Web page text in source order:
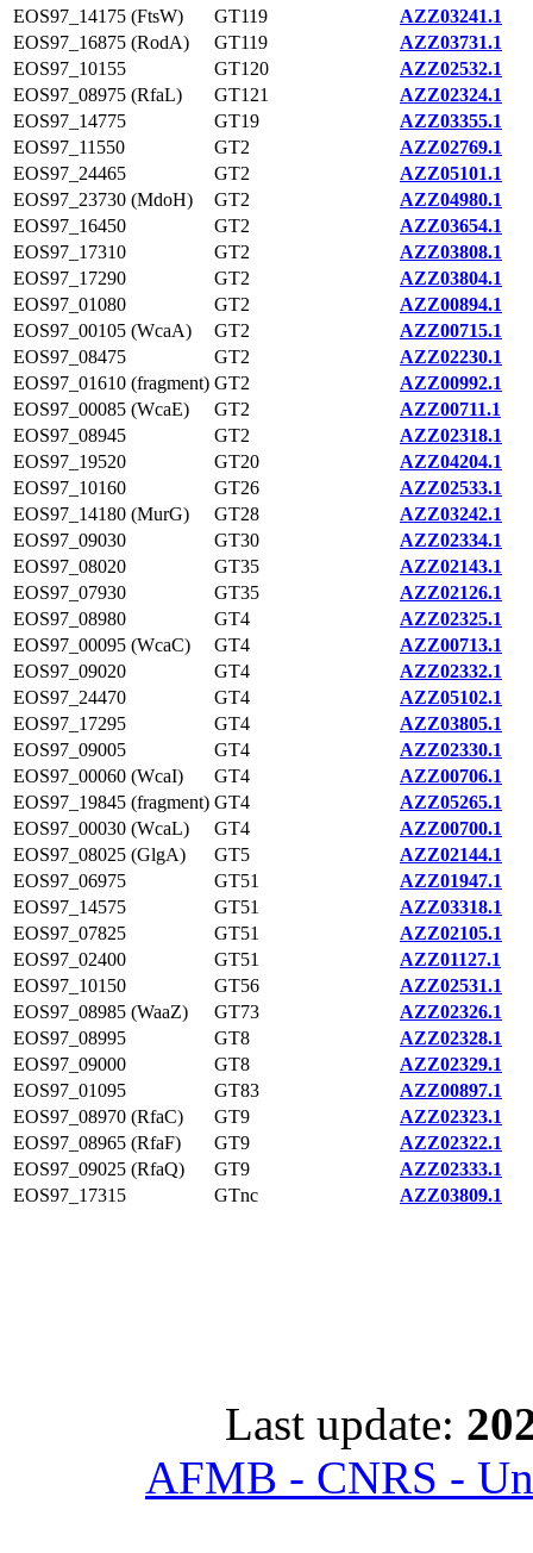
EOS97_14175 (FtsW) GT119
AZZ03241.1
EOS97_16875 (RodA)
GT119
AZZ03731.1
EOS97_10155
GT120
AZZ02532.1
EOS97_08975 (RfaL)
GT121
AZZ02324.1
EOS97_14775
GT19
AZZ03355.1
EOS97_11550
GT2
AZZ02769.1
EOS97_24465
GT2
AZZ05101.1
EOS97_23730 (MdoH)
GT2
AZZ04980.1
EOS97_16450
GT2
AZZ03654.1
EOS97_17310
GT2
AZZ03808.1
EOS97_17290
GT2
AZZ03804.1
EOS97_01080
GT2
AZZ00894.1
EOS97_00105 (WcaA)
GT2
AZZ00715.1
EOS97_08475
GT2
AZZ02230.1
EOS97_01610 (fragment) GT2
AZZ00992.1
EOS97_00085 (WcaE)
GT2
AZZ00711.1
EOS97_08945
GT2
AZZ02318.1
EOS97_19520
GT20
AZZ04204.1
EOS97_10160
GT26
AZZ02533.1
EOS97_14180 (MurG)
GT28
AZZ03242.1
EOS97_09030
GT30
AZZ02334.1
EOS97_08020
GT35
AZZ02143.1
EOS97_07930
GT35
AZZ02126.1
EOS97_08980
GT4
AZZ02325.1
EOS97_00095 (WcaC)
GT4
AZZ00713.1
EOS97_09020
GT4
AZZ02332.1
EOS97_24470
GT4
AZZ05102.1
EOS97_17295
GT4
AZZ03805.1
EOS97_09005
GT4
AZZ02330.1
EOS97_00060 (WcaI)
GT4
AZZ00706.1
EOS97_19845 (fragment) GT4
AZZ05265.1
EOS97_00030 (WcaL)
GT4
AZZ00700.1
EOS97_08025 (GlgA)
GT5
AZZ02144.1
EOS97_06975
GT51
AZZ01947.1
EOS97_14575
GT51
AZZ03318.1
EOS97_07825
GT51
AZZ02105.1
EOS97_02400
GT51
AZZ01127.1
EOS97_10150
GT56
AZZ02531.1
EOS97_08985 (WaaZ)
GT73
AZZ02326.1
EOS97_08995
GT8
AZZ02328.1
EOS97_09000
GT8
AZZ02329.1
EOS97_01095
GT83
AZZ00897.1
EOS97_08970 (RfaC)
GT9
AZZ02323.1
EOS97_08965 (RfaF)
GT9
AZZ02322.1
EOS97_09025 (RfaQ)
GT9
AZZ02333.1
EOS97_17315
GTnc AZZ03809.1
Last update:
AFMB - CNRS -